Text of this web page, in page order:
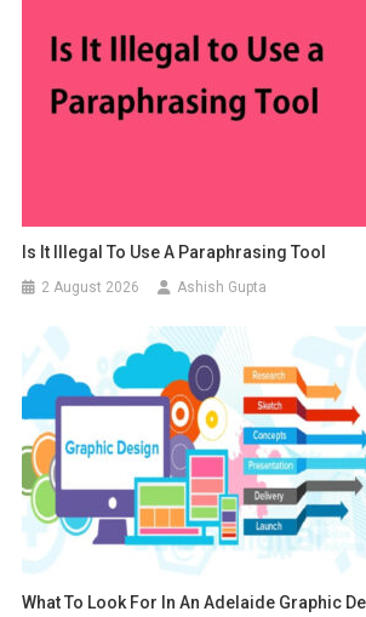
Is It Illegal To Use A Paraphrasing Tool
2 August 2026 Ashish Gupta
What To Look For In An Adelaide Graphic